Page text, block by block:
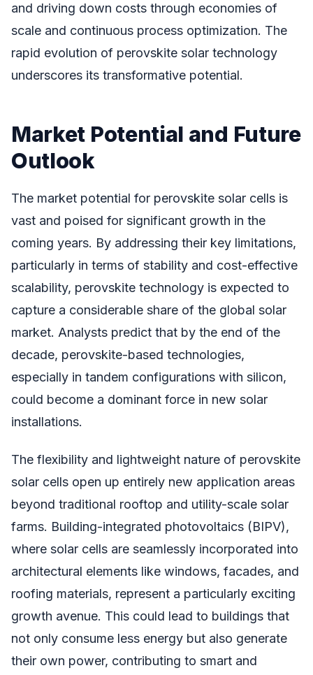
and driving down costs through economies of
scale and continuous process optimization. The
rapid evolution of perovskite solar technology
underscores its transformative potential.
Market Potential and Future
Outlook
The market potential for perovskite solar cells is
vast and poised for significant growth in the
coming years. By addressing their key limitations,
particularly in terms of stability and cost-effective
scalability, perovskite technology is expected to
capture a considerable share of the global solar
market. Analysts predict that by the end of the
decade, perovskite-based technologies,
especially in tandem configurations with silicon,
could become a dominant force in new solar
installations.
The flexibility and lightweight nature of perovskite
solar cells open up entirely new application areas
beyond traditional rooftop and utility-scale solar
farms. Building-integrated photovoltaics (BIPV),
where solar cells are seamlessly incorporated into
architectural elements like windows, facades, and
roofing materials, represent a particularly exciting
growth avenue. This could lead to buildings that
not only consume less energy but also generate
their own power, contributing to smart and